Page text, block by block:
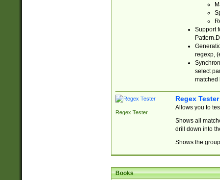
Support
regexp,
select
matched
Regex Tester
Regex Tester
Allows you to
Shows all
drill down into
Shows the
Books